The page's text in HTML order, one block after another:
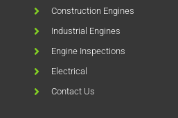
Construction Engines
Industrial Engines
Engine Inspections
Electrical
Contact Us